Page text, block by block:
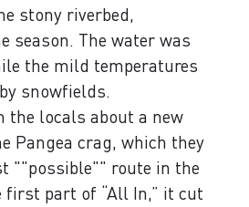
stony riverbed,
season. The water was
the mild temperatures
snowfields.
the locals about a new
Pangea crag, which they
""possible"" route in the
first part of “All In,” it cut